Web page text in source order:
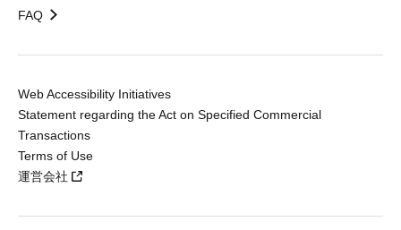
FAQ
Web Accessibility Initiatives
Statement regarding the Act on Specified Commercial
Transactions
Terms of Use
運営会社